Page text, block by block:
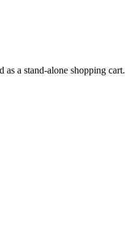
a stand-alone shopping cart.